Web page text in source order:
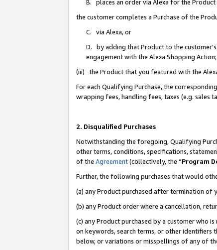
B. places an order via Alexa for the
the customer completes a Purchase of the
C. via Alexa, or
D. by adding that Product to the
engagement with the Alexa Shopping
(iii) the Product that you featured with the
For each Qualifying Purchase, the
wrapping fees, handling fees, taxes (e.g. sales
2. Disqualified Purchases
Notwithstanding the foregoing, Qualifying
other terms, conditions, specifications,
of the Agreement(collectively, the “Program
Further, the following purchases that would
(a) any Product purchased after termination of
(b) any Product order where a cancellation,
(c) any Product purchased by a customer who
on keywords, search terms, or other identifiers
below, or variations or misspellings of any of